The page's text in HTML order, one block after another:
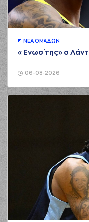
00:29 3:0
free
(3)
made
(20)
Knight
points
06-08-2026
ΝΕA ΟΜAΔΩΝ
«Ενωσίτης» ο